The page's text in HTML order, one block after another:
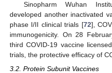
Sinopharm Wuhan
developed another inactivated
phase I/II clinical trials [72],
immunogenicity. On 28
third COVID-19 vaccine
trials, the protective efficacy of
3.2. Protein Subunit Vaccines